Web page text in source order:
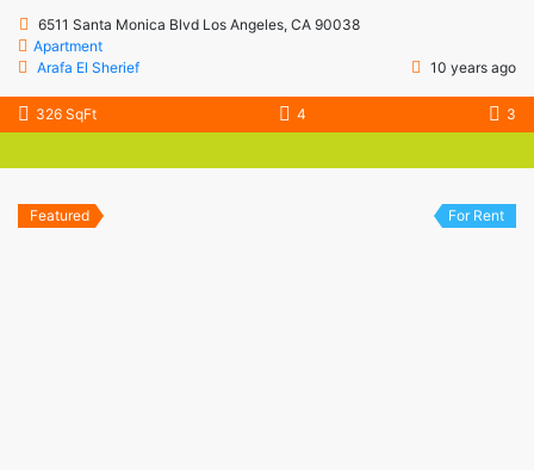
6511 Santa Monica Blvd Los Angeles, CA 90038
Apartment
Arafa El Sherief
10 years ago
326 SqFt 4 3
Featured For Rent